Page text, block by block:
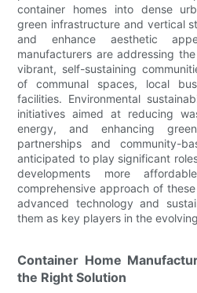
container homes into dense
green infrastructure and vertical
and enhance aesthetic
manufacturers are addressing
vibrant, self-sustaining
of communal spaces, local
facilities. Environmental
initiatives aimed at reducing
energy, and enhancing
partnerships and community-
anticipated to play significant
developments more
comprehensive approach of
advanced technology and
them as key players in the
Container Home
the Right Solution